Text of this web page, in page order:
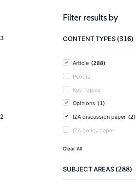
Filter results by
CONTENT TYPES(316)
Article (288)
People
Key Topics
Opinions (1)
IZA discussion paper (2)
IZA policy paper
Clear All
SUBJECT AREAS(288)